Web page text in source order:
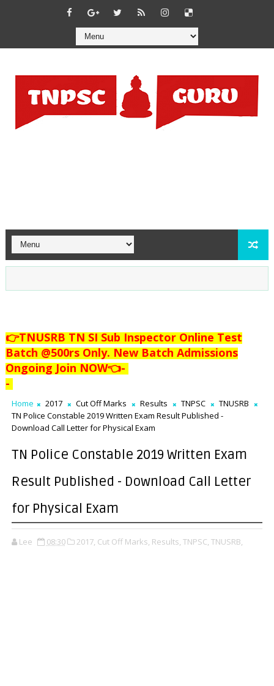
👉TNUSRB TN SI Sub Inspector Online Test
Batch @500rs Only. New Batch Admissions
Ongoing Join NOW👈-
-
Home 2017 Cut Off Marks Results TNPSC
TNUSRB
TN Police Constable 2019 Written Exam Result Published -
Download Call Letter for Physical Exam
TN Police Constable 2019 Written Exam
Result Published - Download Call Letter
for Physical Exam
Lee 08:30 2017, Cut Off Marks, Results, TNPSC, TNUSRB,